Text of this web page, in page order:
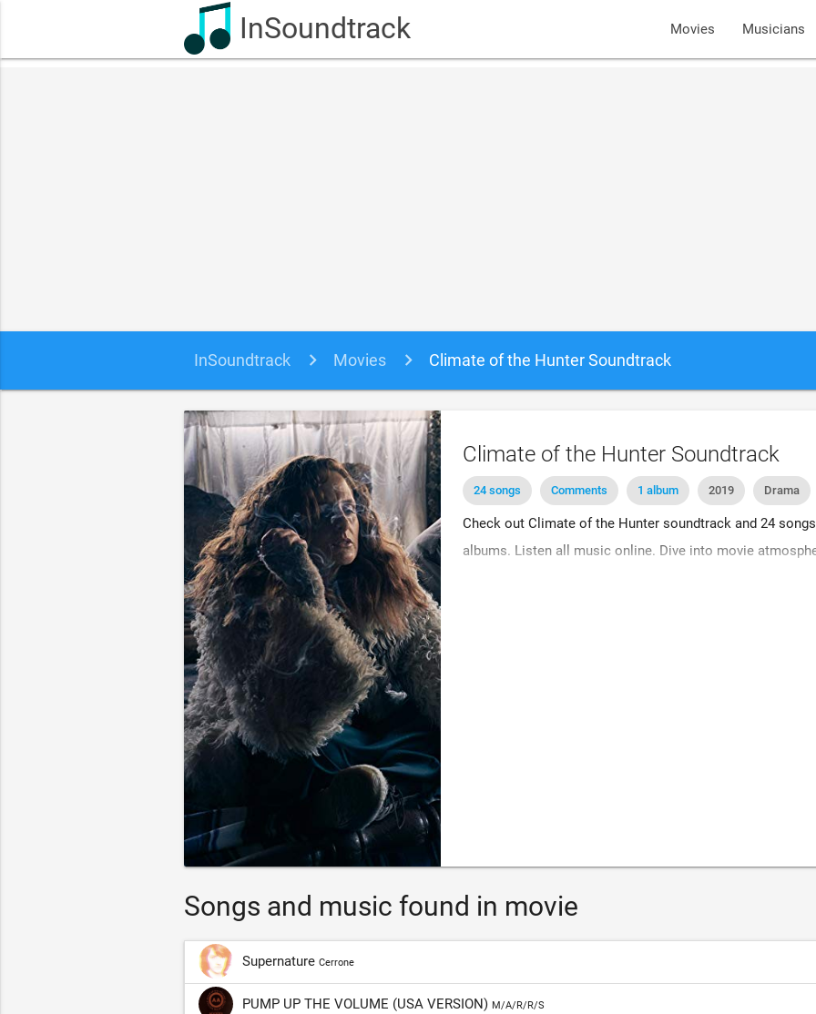
InSoundtrack Movies Musicians
InSoundtrack Movies Climate of the Hunter Soundtrack
Climate of the Hunter Soundtrack
24 songs Comments 1 album 2019 Drama
Check out Climate of the Hunter soundtrack and 24
albums. Listen all music online. Dive into movie
Songs and music found in movie
Supernature Cerrone
PUMP UP THE VOLUME (USA VERSION) M/A/R/R/S